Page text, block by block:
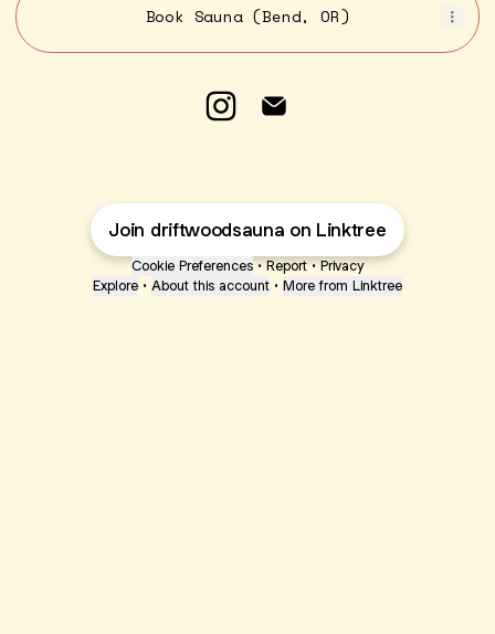
Book Sauna (Bend, OR)
Join driftwoodsauna on Linktree
Cookie Preferences • Report • Privacy
Explore • About this account • More from Linktree